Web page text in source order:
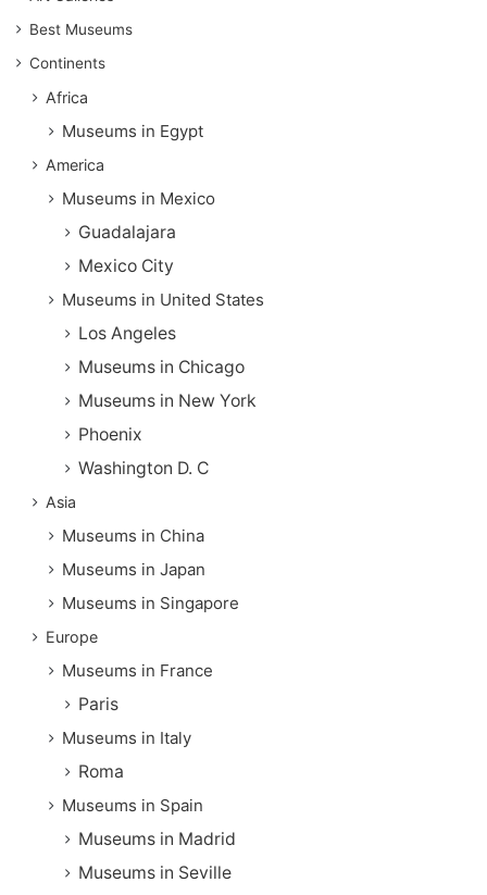
Best Museums
Continents
Africa
Museums in Egypt
America
Museums in Mexico
Guadalajara
Mexico City
Museums in United States
Los Angeles
Museums in Chicago
Museums in New York
Phoenix
Washington D. C
Asia
Museums in China
Museums in Japan
Museums in Singapore
Europe
Museums in France
Paris
Museums in Italy
Roma
Museums in Spain
Museums in Madrid
Museums in Seville